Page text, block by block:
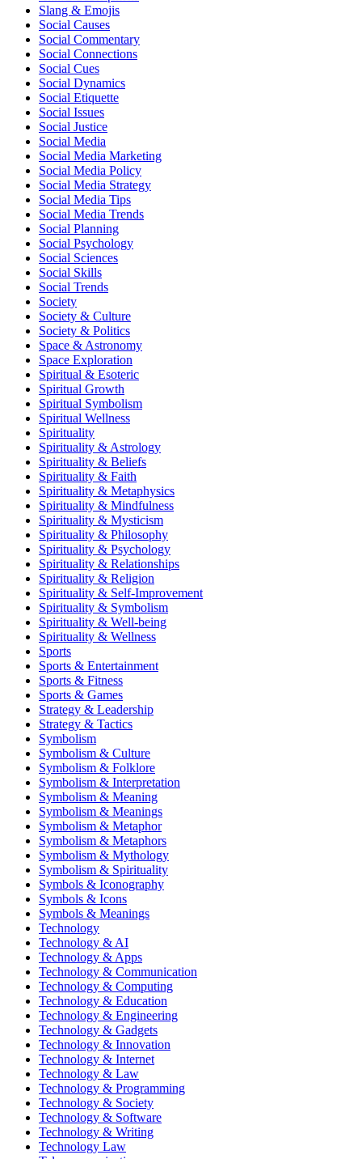
Slang & Emojis
Social Causes
Social Commentary
Social Connections
Social Cues
Social Dynamics
Social Etiquette
Social Issues
Social Justice
Social Media
Social Media Marketing
Social Media Policy
Social Media Strategy
Social Media Tips
Social Media Trends
Social Planning
Social Psychology
Social Sciences
Social Skills
Social Trends
Society
Society & Culture
Society & Politics
Space & Astronomy
Space Exploration
Spiritual & Esoteric
Spiritual Growth
Spiritual Symbolism
Spiritual Wellness
Spirituality
Spirituality & Astrology
Spirituality & Beliefs
Spirituality & Faith
Spirituality & Metaphysics
Spirituality & Mindfulness
Spirituality & Mysticism
Spirituality & Philosophy
Spirituality & Psychology
Spirituality & Relationships
Spirituality & Religion
Spirituality & Self-Improvement
Spirituality & Symbolism
Spirituality & Well-being
Spirituality & Wellness
Sports
Sports & Entertainment
Sports & Fitness
Sports & Games
Strategy & Leadership
Strategy & Tactics
Symbolism
Symbolism & Culture
Symbolism & Folklore
Symbolism & Interpretation
Symbolism & Meaning
Symbolism & Meanings
Symbolism & Metaphor
Symbolism & Metaphors
Symbolism & Mythology
Symbolism & Spirituality
Symbols & Iconography
Symbols & Icons
Symbols & Meanings
Technology
Technology & AI
Technology & Apps
Technology & Communication
Technology & Computing
Technology & Education
Technology & Engineering
Technology & Gadgets
Technology & Innovation
Technology & Internet
Technology & Law
Technology & Programming
Technology & Society
Technology & Software
Technology & Writing
Technology Law